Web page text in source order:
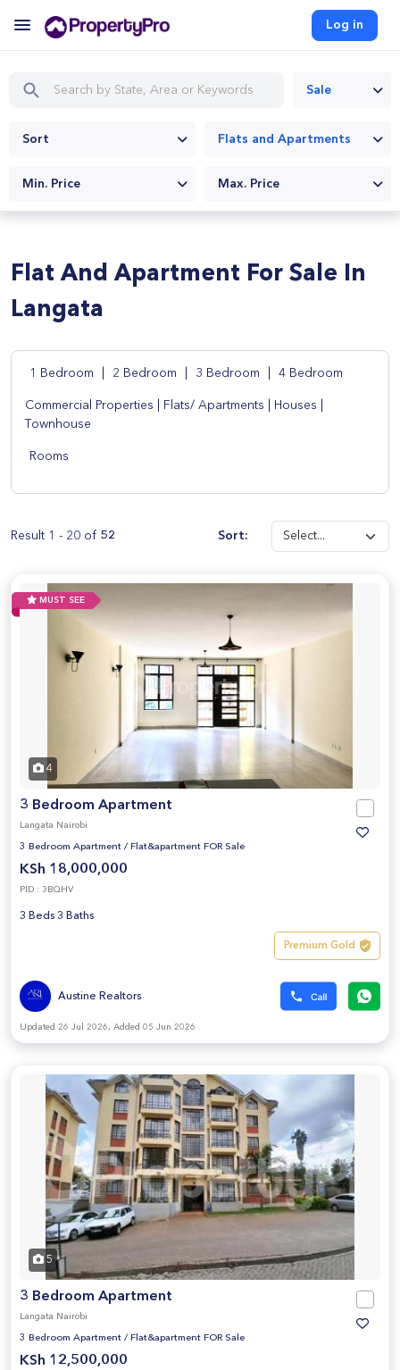
Log in
Sale
Sort Flats and Apartments
Min. Price Max. Price
Flat And Apartment For Sale In
Langata
1 Bedroom 2 Bedroom 3 Bedroom 4 Bedroom
Commercial Properties Flats/ Apartments Houses
Townhouse
Rooms
Result 1 - 20 of 52 Sort:
MUST SEE
4
3 Bedroom Apartment
Langata Nairobi
3 Bedroom Apartment / Flat&apartment FOR Sale
KSh 18,000,000
PID : 3BQHV
3 Beds 3 Baths
Premium Gold
Austine Realtors
Updated 26 Jul 2026, Added 05 Jun 2026
5
3 Bedroom Apartment
Langata Nairobi
3 Bedroom Apartment / Flat&apartment FOR Sale
KSh 12,500,000